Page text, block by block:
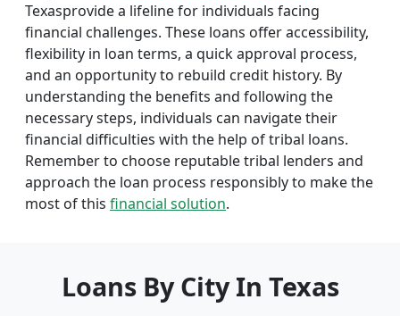
Texasprovide a lifeline for individuals facing
financial challenges. These loans offer accessibility,
flexibility in loan terms, a quick approval process,
and an opportunity to rebuild credit history. By
understanding the benefits and following the
necessary steps, individuals can navigate their
financial difficulties with the help of tribal loans.
Remember to choose reputable tribal lenders and
approach the loan process responsibly to make the
most of this financial solution.
Loans By City In Texas